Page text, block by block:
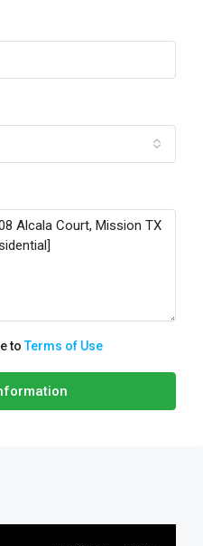
toTerms of Use